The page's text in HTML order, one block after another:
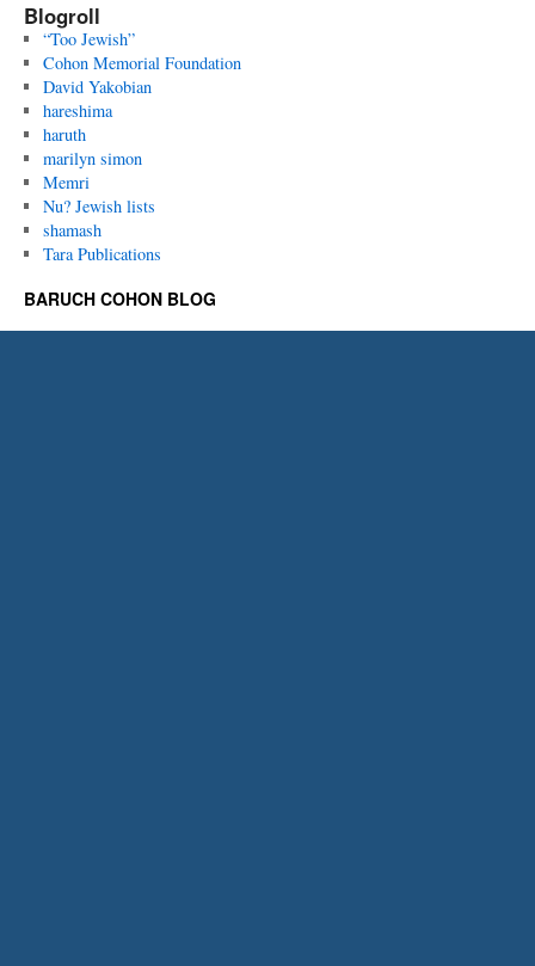
Blogroll
“Too Jewish”
Cohon Memorial Foundation
David Yakobian
hareshima
haruth
marilyn simon
Memri
Nu? Jewish lists
shamash
Tara Publications
BARUCH COHON BLOG